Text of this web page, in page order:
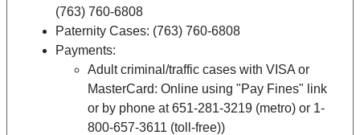
(763) 760-6808
Paternity Cases: (763) 760-6808
Payments:
Adult criminal/traffic cases with VISA or
MasterCard: Online using "Pay Fines" link
or by phone at 651-281-3219 (metro) or 1-
800-657-3611 (toll-free))